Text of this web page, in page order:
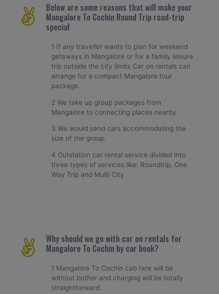
Below are some reasons that will make your
Mangalore To Cochin Round Trip road-trip
special
1 If any traveller wants to plan for weekend
getaways in Mangalore or for a family leisure
trip outside the city limits Car on rentals can
arrange for a compact Mangalore tour
package.
2 We take up group packages from
Mangalore to connecting places nearby.
3 We would send cars accommodating the
size of the group.
4 Outstation car rental service divided into
three types of services like: Roundtrip, One
Way Trip and Multi City
Why should we go with car on rentals for
Mangalore To Cochin by car book?
1 Mangalore To Cochin cab fare will be
without bother and charging will be totally
straightforward.